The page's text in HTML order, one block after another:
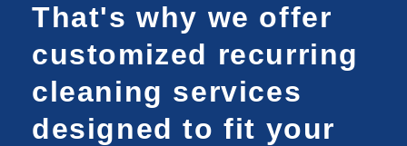
That's why we offer
customized recurring
cleaning services
designed to fit your